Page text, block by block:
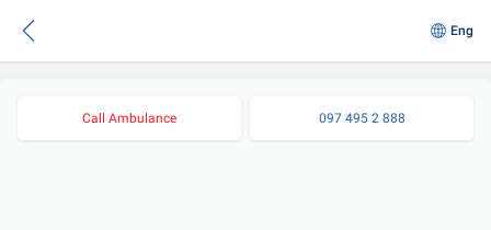
Eng
Call Ambulance 097 495 2 888